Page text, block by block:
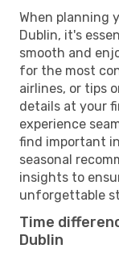
When planning
Dublin, it's
smooth and
for the most
airlines, or tips
details at your
experience
find important
seasonal
insights to
unforgettable
Time
Dublin